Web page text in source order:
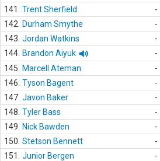
141.
Trent Sherfield -
142.
Durham Smythe -
143. Jordan Watkins -
144. Brandon Aiyuk -
145.
Marcell Ateman -
146. Tyson Bagent -
147. Javon Baker -
148. Tyler Bass -
149.
Nick Bawden -
150. Stetson Bennett -
151.
Junior Bergen -